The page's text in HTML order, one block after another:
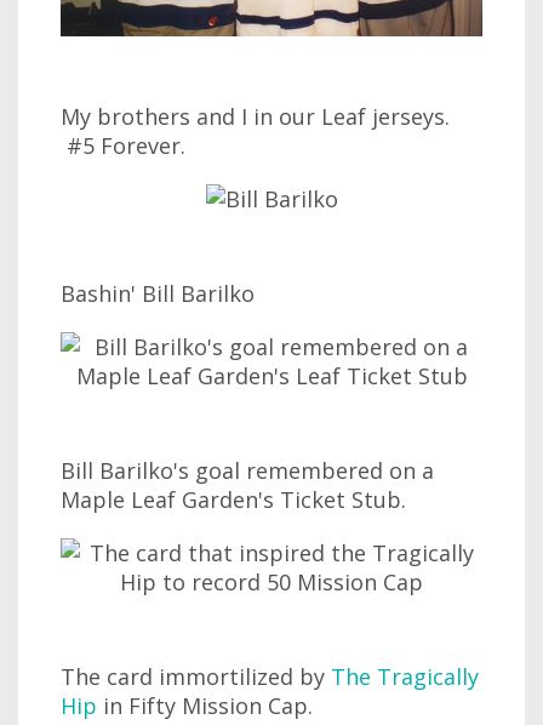
My brothers and I in our Leaf jerseys.
#5 Forever.
Bashin' Bill Barilko
Bill Barilko's goal remembered on a
Maple Leaf Garden's Ticket Stub.
The card immortilized by The Tragically
Hip in Fifty Mission Cap.